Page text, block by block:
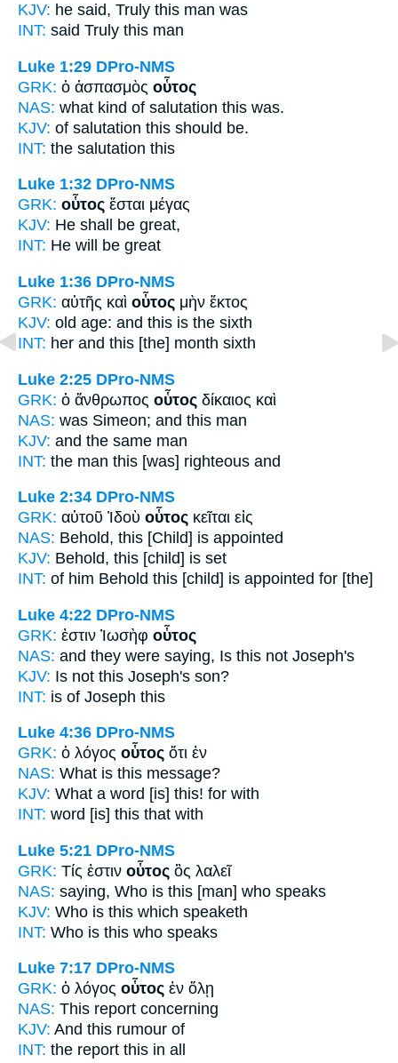
KJV: he said, Truly this man was
INT: said Truly this man
Luke 1:29 DPro-NMS
GRK: ὁ ἀσπασμὸς οὗτος
NAS: what kind of salutation this was.
KJV: of salutation this should be.
INT: the salutation this
Luke 1:32 DPro-NMS
GRK: οὗτος ἔσται μέγας
KJV: He shall be great,
INT: He will be great
Luke 1:36 DPro-NMS
GRK: αὐτῆς καὶ οὗτος μὴν ἕκτος
KJV: old age: and this is the sixth
INT: her and this [the] month sixth
Luke 2:25 DPro-NMS
GRK: ὁ ἄνθρωπος οὗτος δίκαιος καὶ
NAS: was Simeon; and this man
KJV: and the same man
INT: the man this [was] righteous and
Luke 2:34 DPro-NMS
GRK: αὐτοῦ Ἰδοὺ οὗτος κεῖται εἰς
NAS: Behold, this [Child] is appointed
KJV: Behold, this [child] is set
INT: of him Behold this [child] is appointed for [the]
Luke 4:22 DPro-NMS
GRK: ἐστιν Ἰωσὴφ οὗτος
NAS: and they were saying, Is this not Joseph's
KJV: Is not this Joseph's son?
INT: is of Joseph this
Luke 4:36 DPro-NMS
GRK: ὁ λόγος οὗτος ὅτι ἐν
NAS: What is this message?
KJV: What a word [is] this! for with
INT: word [is] this that with
Luke 5:21 DPro-NMS
GRK: Τίς ἐστιν οὗτος ὃς λαλεῖ
NAS: saying, Who is this [man] who speaks
KJV: Who is this which speaketh
INT: Who is this who speaks
Luke 7:17 DPro-NMS
GRK: ὁ λόγος οὗτος ἐν ὅλῃ
NAS: This report concerning
KJV: And this rumour of
INT: the report this in all